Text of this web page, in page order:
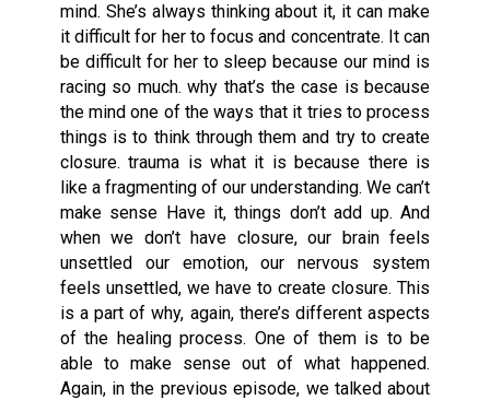
mind. She’s always thinking about it, it can make
it difficult for her to focus and concentrate. It can
be difficult for her to sleep because our mind is
racing so much. why that’s the case is because
the mind one of the ways that it tries to process
things is to think through them and try to create
closure. trauma is what it is because there is
like a fragmenting of our understanding. We can’t
make sense Have it, things don’t add up. And
when we don’t have closure, our brain feels
unsettled our emotion, our nervous system
feels unsettled, we have to create closure. This
is a part of why, again, there’s different aspects
of the healing process. One of them is to be
able to make sense out of what happened.
Again, in the previous episode, we talked about